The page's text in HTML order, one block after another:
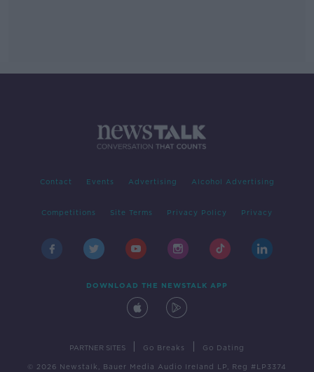
Contact Events Advertising Alcohol Advertising
Competitions Site Terms Privacy Policy Privacy
DOWNLOAD THE NEWSTALK APP
PARTNER SITES Go Breaks Go Dating
© 2026 Newstalk, Bauer Media Audio Ireland LP, Reg #LP3374